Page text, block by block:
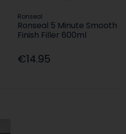
Ronseal
Ronseal 5 Minute Smooth
Finish Filler 600ml
€14.95